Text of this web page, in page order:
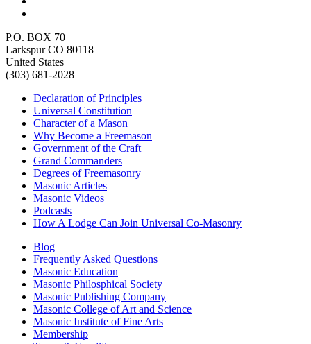
P.O. BOX 70
Larkspur CO 80118
United States
(303) 681-2028
Declaration of Principles
Universal Constitution
Character of a Mason
Why Become a Freemason
Government of the Craft
Grand Commanders
Degrees of Freemasonry
Masonic Articles
Masonic Videos
Podcasts
How A Lodge Can Join Universal Co-Masonry
Blog
Frequently Asked Questions
Masonic Education
Masonic Philosphical Society
Masonic Publishing Company
Masonic College of Art and Science
Masonic Institute of Fine Arts
Membership